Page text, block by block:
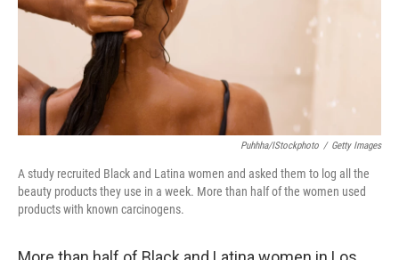
Puhhha/iStockphoto / Getty Images
A study recruited Black and Latina women and asked them to log all the
beauty products they use in a week. More than half of the women used
products with known carcinogens.